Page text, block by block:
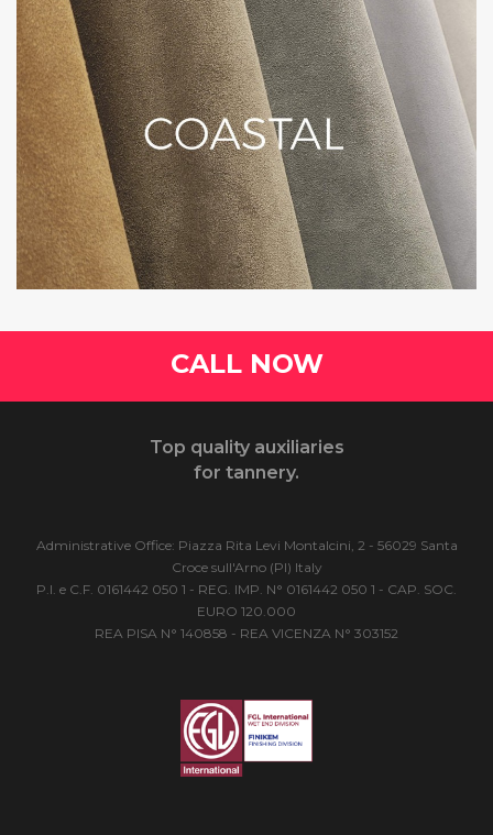
CALL NOW
Top quality auxiliaries
for tannery.
Administrative Office: Piazza Rita Levi Montalcini, 2 - 56029 Santa
Croce sull'Arno (PI) Italy
P.I. e C.F. 0161442 050 1 - REG. IMP. N° 0161442 050 1 - CAP. SOC.
EURO 120.000
REA PISA N° 140858 - REA VICENZA N° 303152